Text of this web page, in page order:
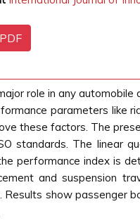
role in any
parameters like
these factors. The
standards. The linear
performance index is
and suspension
show passenger